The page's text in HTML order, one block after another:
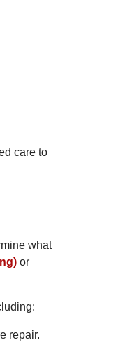
care to
what
or
repair.